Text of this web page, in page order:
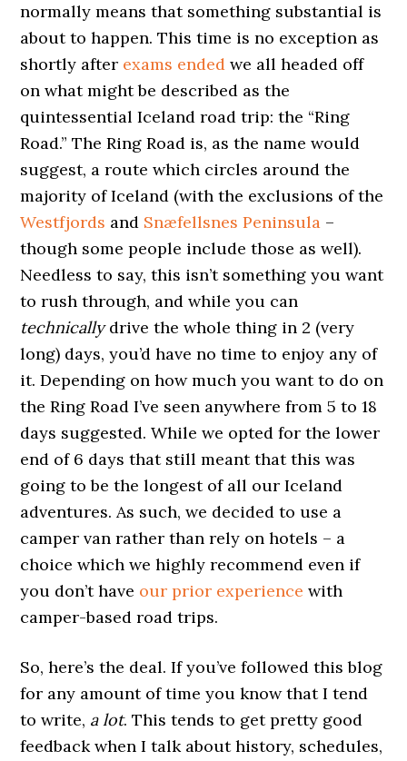
normally means that something substantial is
about to happen. This time is no exception as
shortly after exams ended we all headed off
on what might be described as the
quintessential Iceland road trip: the “Ring
Road.” The Ring Road is, as the name would
suggest, a route which circles around the
majority of Iceland (with the exclusions of the
Westfjords and Snæfellsnes Peninsula –
though some people include those as well).
Needless to say, this isn’t something you want
to rush through, and while you can
technicallydrive the whole thing in 2 (very
long) days, you’d have no time to enjoy any of
it. Depending on how much you want to do on
the Ring Road I’ve seen anywhere from 5 to 18
days suggested. While we opted for the lower
end of 6 days that still meant that this was
going to be the longest of all our Iceland
adventures. As such, we decided to use a
camper van rather than rely on hotels – a
choice which we highly recommend even if
you don’t have our prior experience with
camper-based road trips.
So, here’s the deal. If you’ve followed this blog
for any amount of time you know that I tend
to write, a lot. This tends to get pretty good
feedback when I talk about history, schedules,